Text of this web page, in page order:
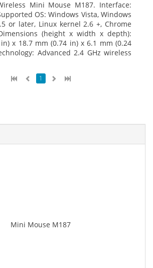
Mini Mouse M187. Interface:
OS: Windows Vista, Windows
or later, Linux kernel 2.6 +, Chrome
(height x width x depth):
x 18.7 mm (0.74 in) x 6.1 mm (0.24
Advanced 2.4 GHz wireless
1
Mini Mouse M187